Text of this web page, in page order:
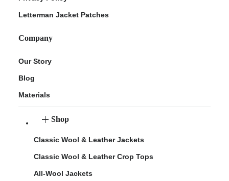
Letterman Jacket Patches
Company
Our Story
Blog
Materials
Shop
Classic Wool & Leather Jackets
Classic Wool & Leather Crop Tops
All-Wool Jackets